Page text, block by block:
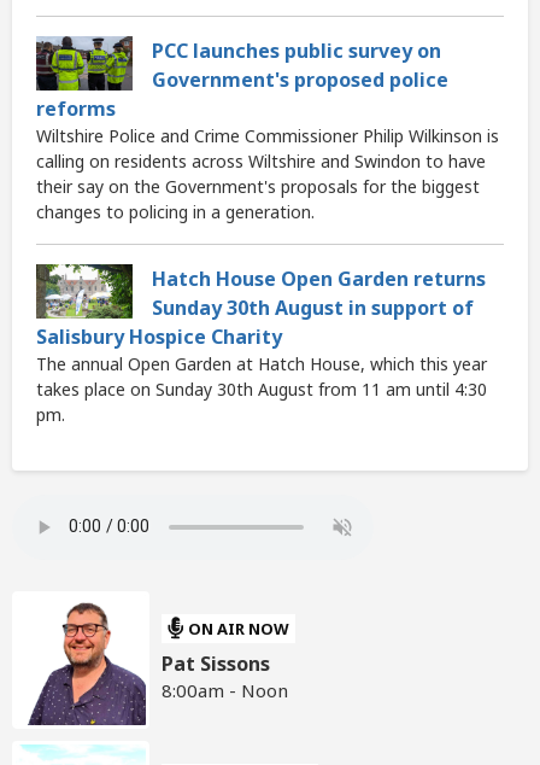
PCC launches public survey on
Government's proposed police
reforms
Wiltshire Police and Crime Commissioner Philip Wilkinson is
calling on residents across Wiltshire and Swindon to have
their say on the Government's proposals for the biggest
changes to policing in a generation.
Hatch House Open Garden returns
Sunday 30th August in support of
Salisbury Hospice Charity
The annual Open Garden at Hatch House, which this year
takes place on Sunday 30th August from 11 am until 4:30
pm.
ON AIR NOW
Pat Sissons
8:00am - Noon